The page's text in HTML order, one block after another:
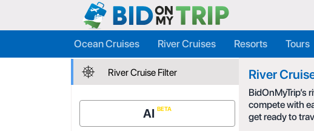
Ocean Cruises River Cruises Resorts Tours
River Cruise Filter
AI
River
compete with
get ready to